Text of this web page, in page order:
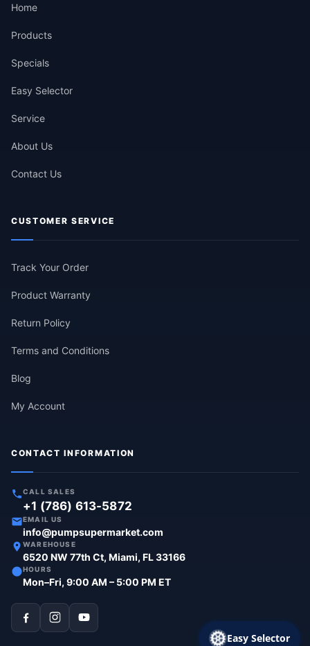
Home
Products
Specials
Easy Selector
Service
About Us
Contact Us
CUSTOMER SERVICE
Track Your Order
Product Warranty
Return Policy
Terms and Conditions
Blog
My Account
CONTACT INFORMATION
CALL SALES
+1 (786) 613-5872
EMAIL US
info@pumpsupermarket.com
WAREHOUSE
6520 NW 77th Ct, Miami, FL 33166
HOURS
Mon–Fri, 9:00 AM – 5:00 PM ET
Easy Selector